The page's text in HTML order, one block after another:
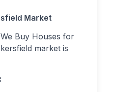
Market
Buy Houses for
market is